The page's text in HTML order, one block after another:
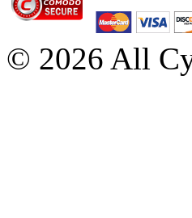
© 2026 All